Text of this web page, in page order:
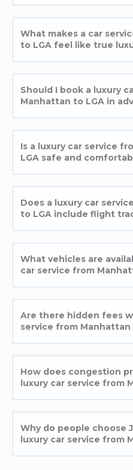
What makes a car
to LGA feel like true
Should I book a luxury
Manhattan to LGA in
Is a luxury car service
LGA safe and
Does a luxury car
to LGA include flight
What vehicles are
car service from
Are there hidden fees
service from Manhattan
How does congestion
luxury car service from
Why do people choose
luxury car service from